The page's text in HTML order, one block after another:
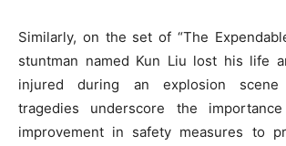
Similarly, on the set of “The
stuntman named Kun Liu lost his life
injured during an explosion scene
tragedies underscore the
improvement in safety measures to